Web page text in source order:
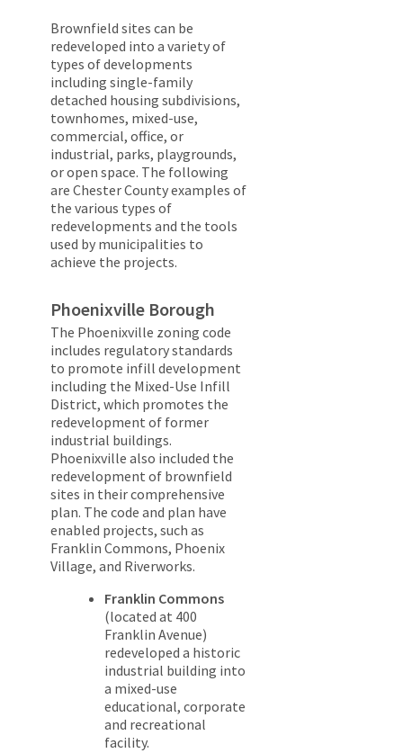
Brownfield sites can be
redeveloped into a variety of
types of developments
including single-family
detached housing subdivisions,
townhomes, mixed-use,
commercial, office, or
industrial, parks, playgrounds,
or open space. The following
are Chester County examples of
the various types of
redevelopments and the tools
used by municipalities to
achieve the projects.
Phoenixville Borough
The Phoenixville zoning code
includes regulatory standards
to promote infill development
including the Mixed-Use Infill
District, which promotes the
redevelopment of former
industrial buildings.
Phoenixville also included the
redevelopment of brownfield
sites in their comprehensive
plan. The code and plan have
enabled projects, such as
Franklin Commons, Phoenix
Village, and Riverworks.
Franklin Commons
(located at 400
Franklin Avenue)
redeveloped a historic
industrial building into
a mixed-use
educational, corporate
and recreational
facility.